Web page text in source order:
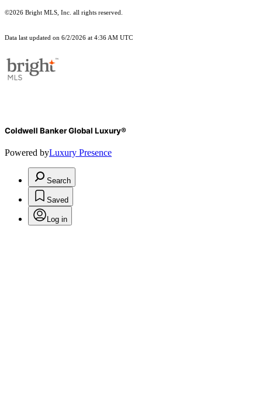
©2026 Bright MLS, Inc. all rights reserved.
Data last updated on 6/2/2026 at 4:36 AM UTC
Coldwell Banker Global Luxury®
Powered byLuxury Presence
Search
Saved
Log in